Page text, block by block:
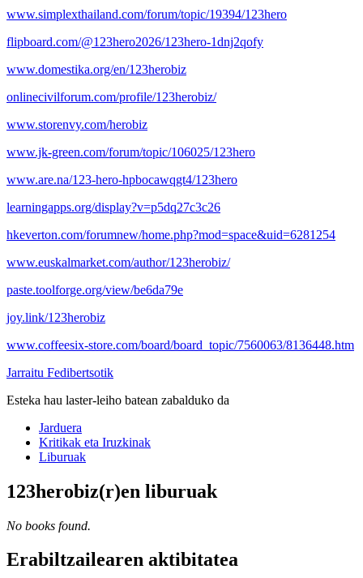
www.simplexthailand.com/forum/topic/19394/123hero
flipboard.com/@123hero2026/123hero-1dnj2qofy
www.domestika.org/en/123herobiz
onlinecivilforum.com/profile/123herobiz/
www.storenvy.com/herobiz
www.jk-green.com/forum/topic/106025/123hero
www.are.na/123-hero-hpbocawqgt4/123hero
learningapps.org/display?v=p5dq27c3c26
hkeverton.com/forumnew/home.php?mod=space&uid=6281254
www.euskalmarket.com/author/123herobiz/
paste.toolforge.org/view/be6da79e
joy.link/123herobiz
www.coffeesix-store.com/board/board_topic/7560063/8136448.htm
Jarraitu Fedibertsotik
Esteka hau laster-leiho batean zabalduko da
Jarduera
Kritikak eta Iruzkinak
Liburuak
123herobiz(r)en liburuak
No books found.
Erabiltzailearen aktibitatea